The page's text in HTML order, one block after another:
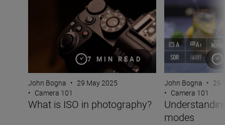
7 MIN READ
John Bogna • 29 May 2025
• Camera 101
What is ISO in photography?
John Bogna • 29
• Camera 101
modes